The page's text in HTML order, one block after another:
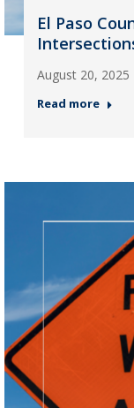
El Paso
August 20, 2025
Read more